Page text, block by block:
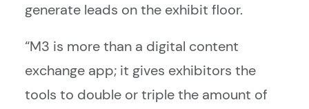
generate leads on the exhibit floor.
“M3 is more than a digital content
exchange app; it gives exhibitors the
tools to double or triple the amount of